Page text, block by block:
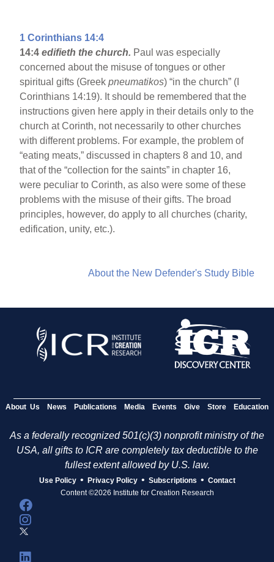
1 Corinthians 14:4
14:4edifieth the church. Paul was especially
concerned about the misuse of tongues or other
spiritual gifts (Greekpneumatikos) “in the church” (I
Corinthians 14:19). It should be remembered that the
instructions given here apply in their details only to the
church at Corinth, not necessarily to other churches
with different problems. For example, the problem of
“eating meats,” discussed in chapters 8 and 10, and
that of the “collection for the saints” in chapter 16,
were peculiar to Corinth, as also were some of these
problems with the misuse of their gifts. The broad
principles, however, do apply to all churches (charity,
edification, unity, etc.).
About the New Defender's Study Bible
About Us News Publications Media Events Give Store Education
As a federally recognized 501(c)(3) nonprofit ministry of the
USA, all gifts to ICR are completely tax deductible to the
fullest extent allowed by U.S. law.
Use Policy • Privacy Policy • Subscriptions • Contact
Content ©2026 Institute for Creation Research